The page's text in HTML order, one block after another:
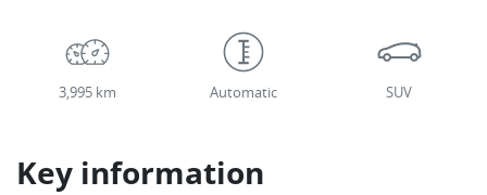
3,995 km Automatic SUV
Key information